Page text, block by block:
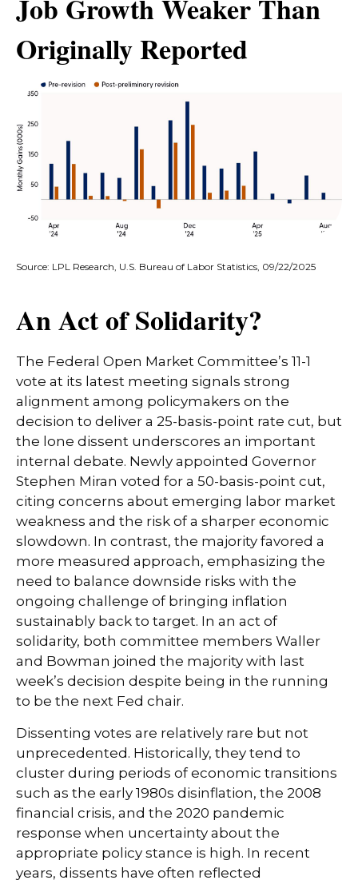
Job Growth Weaker Than
Originally Reported
Source: LPL Research, U.S. Bureau of Labor Statistics, 09/22/2025
An Act of Solidarity?
The Federal Open Market Committee’s 11-1
vote at its latest meeting signals strong
alignment among policymakers on the
decision to deliver a 25-basis-point rate cut, but
the lone dissent underscores an important
internal debate. Newly appointed Governor
Stephen Miran voted for a 50-basis-point cut,
citing concerns about emerging labor market
weakness and the risk of a sharper economic
slowdown. In contrast, the majority favored a
more measured approach, emphasizing the
need to balance downside risks with the
ongoing challenge of bringing inflation
sustainably back to target. In an act of
solidarity, both committee members Waller
and Bowman joined the majority with last
week’s decision despite being in the running
to be the next Fed chair.
Dissenting votes are relatively rare but not
unprecedented. Historically, they tend to
cluster during periods of economic transitions
such as the early 1980s disinflation, the 2008
financial crisis, and the 2020 pandemic
response when uncertainty about the
appropriate policy stance is high. In recent
years, dissents have often reflected